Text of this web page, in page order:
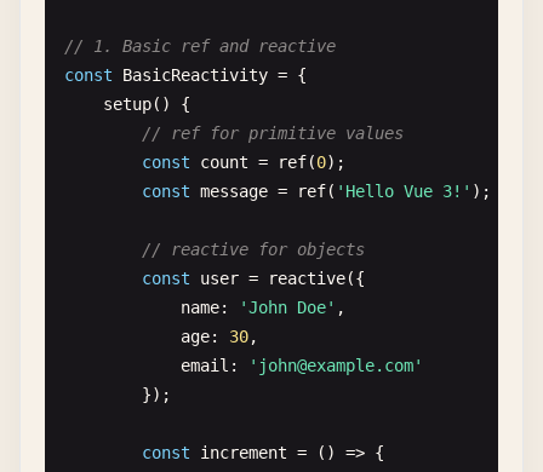
    },
methods: {
submitForm
if
(this.name && this.email
this . submitted
setTimeout(() => {
this .name =
this.email
                },
3000 );
            }
        <div>
// 1. Basic ref and reactive
const
BasicReactivity = {
setup() {
// ref for primitive values
const
count = ref(0);
const message = ref( 'Hello Vue 3!' );
// reactive for objects
const
user = reactive({
name: 'John Doe' ,
age: 30,
email : ' john@example.com'
});
const increment = () => {